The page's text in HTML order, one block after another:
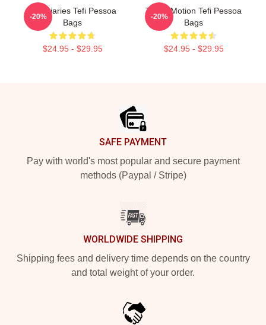
Tefi Diaries Tefi Pessoa
Bags
$24.95 - $29.95
-20%
Tefi In Motion Tefi Pessoa
Bags
$24.95 - $29.95
-20%
SAFE PAYMENT
Pay with world's most popular and secure payment
methods (Paypal / Stripe)
WORLDWIDE SHIPPING
Shipping fees and delivery time depends on the country
and total weight of your order.